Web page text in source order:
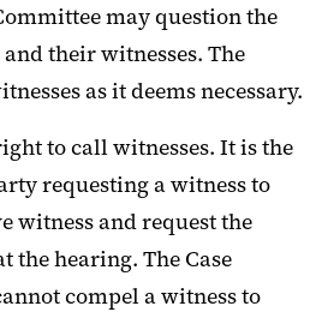
may question the
their witnesses. The
as it deems necessary.
to call witnesses. It is the
requesting a witness to
witness and request the
the hearing. The Case
compel a witness to